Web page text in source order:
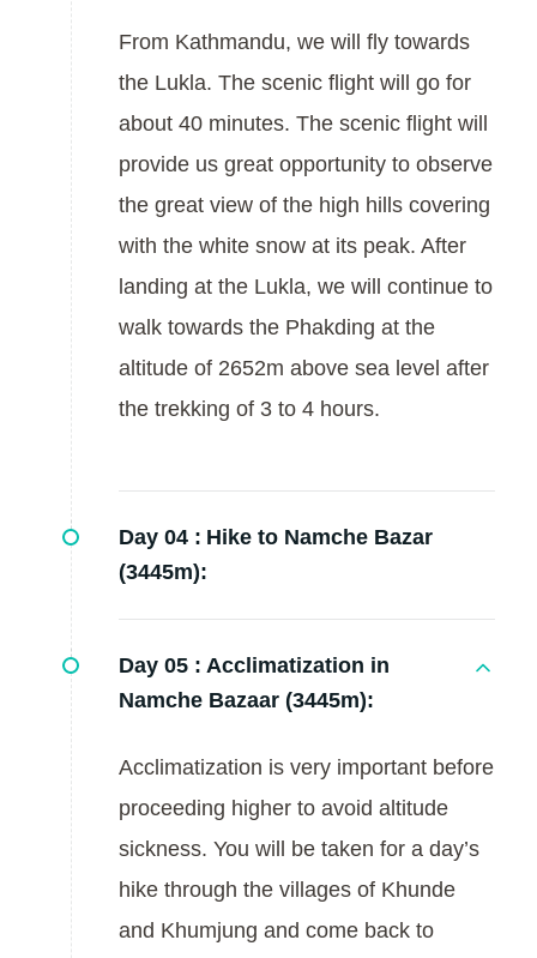
From Kathmandu, we will fly towards
the Lukla. The scenic flight will go for
about 40 minutes. The scenic flight will
provide us great opportunity to observe
the great view of the high hills covering
with the white snow at its peak. After
landing at the Lukla, we will continue to
walk towards the Phakding at the
altitude of 2652m above sea level after
the trekking of 3 to 4 hours.
Day 04 : Hike to Namche Bazar
(3445m):
Day 05 : Acclimatization in
Namche Bazaar (3445m):
Acclimatization is very important before
proceeding higher to avoid altitude
sickness. You will be taken for a day’s
hike through the villages of Khunde
and Khumjung and come back to